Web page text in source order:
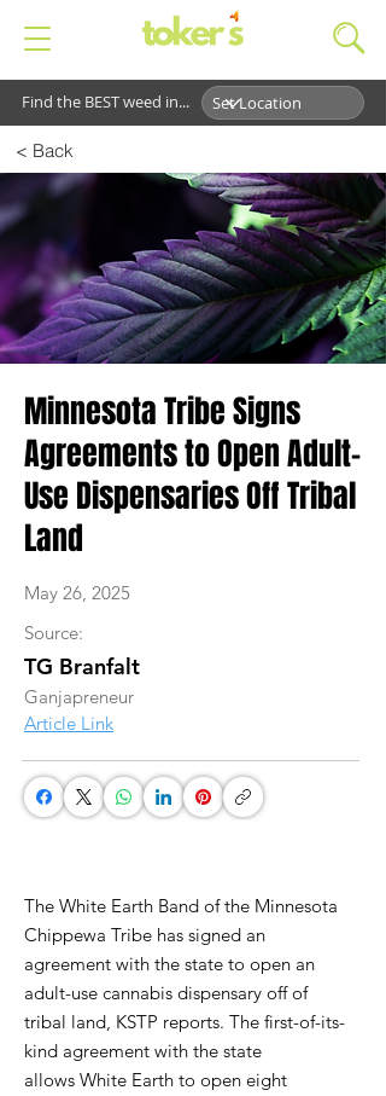
Find the BEST weed in...
< Back
Minnesota Tribe Signs
Agreements to Open Adult-
Use Dispensaries Off Tribal
Land
May 26, 2025
Source:
TG Branfalt
Ganjapreneur
Article Link
The White Earth Band of the Minnesota
Chippewa Tribe has signed an
agreement with the state to open an
adult-use cannabis dispensary off of
tribal land, KSTP reports. The first-of-its-
kind agreement with the state
allows White Earth to open eight